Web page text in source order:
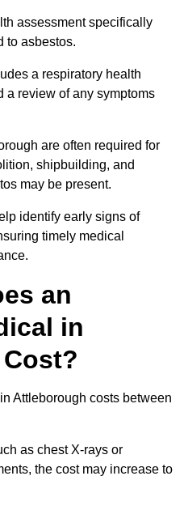
assessment specifically
to asbestos.
a respiratory health
a review of any symptoms
are often required for
shipbuilding, and
may be present.
identify early signs of
timely medical
an
in
Attleborough costs between
as chest X-rays or
the cost may increase to